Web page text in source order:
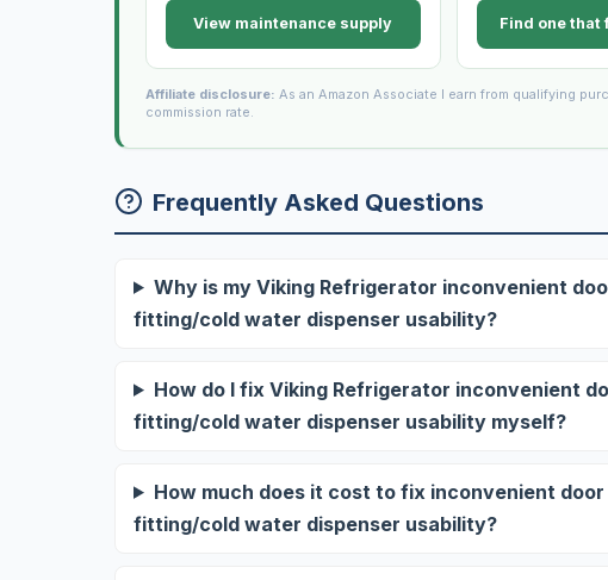
View maintenance supply Find one that
Affiliate disclosure: As an Amazon Associate I earn from qualifying
commission rate.
Frequently Asked Questions
Why is my Viking Refrigerator inconvenient
fitting/cold water dispenser usability?
How do I fix Viking Refrigerator inconvenient
fitting/cold water dispenser usability myself?
How much does it cost to fix inconvenient
fitting/cold water dispenser usability?